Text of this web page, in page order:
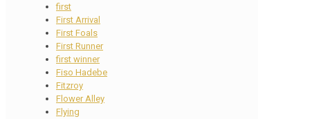
first
First Arrival
First Foals
First Runner
first winner
Fiso Hadebe
Fitzroy
Flower Alley
Flying